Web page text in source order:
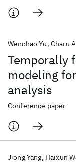
Temporally
modeling
analysis
Wenchao Yu Charu
Conference paper
Jiong Yang Haixun